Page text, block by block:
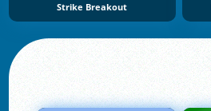
Strike Breakout